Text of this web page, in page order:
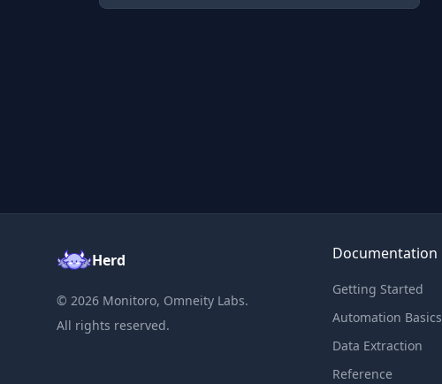
Herd
© 2026 Monitoro, Omneity Labs.
All rights reserved.
Documentation
Getting Started
Automation Basics
Data Extraction
Reference